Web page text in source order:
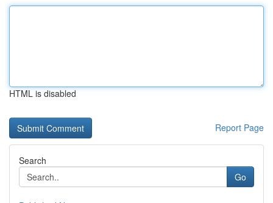
HTML is disabled
Report Page
Search
Go